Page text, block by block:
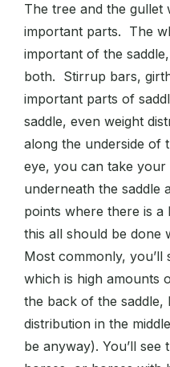
The tree and the gullet
important parts. The
important of the
both. Stirrup bars,
important parts of
saddle, even weight
along the underside of
eye, you can take
underneath the saddle
points where there is
this all should be done
Most commonly, you’ll
which is high amounts
the back of the saddle,
distribution in the
be anyway). You’ll